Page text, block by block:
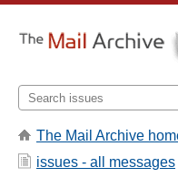
The Mail Archive
issues - all messages